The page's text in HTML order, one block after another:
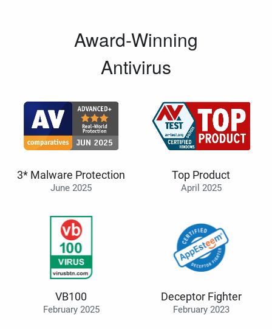
Award-Winning
Antivirus
3* Malware Protection
June 2025
Top Product
April 2025
VB100
February 2025
Deceptor Fighter
February 2023